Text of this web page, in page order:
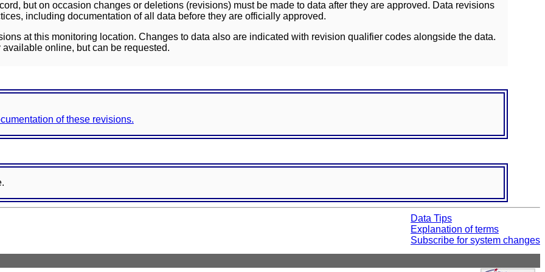
but on occasion changes or deletions (revisions) must be made to data after they are approved. Data revisions
including documentation of all data before they are officially approved.
at this monitoring location. Changes to data also are indicated with revision qualifier codes alongside the data.
online, but can be requested.
of these revisions.
Data Tips
Explanation of terms
Subscribe for system changes